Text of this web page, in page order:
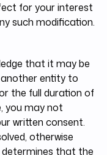
for your interest
such modification.
that it may be
entity to
the full duration of
you may not
written consent.
otherwise
that the